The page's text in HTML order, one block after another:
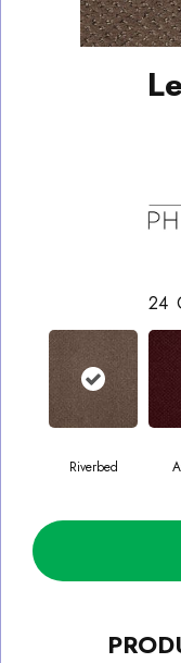
24
Riverbed